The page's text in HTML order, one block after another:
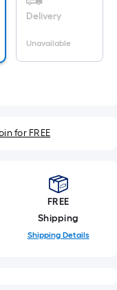
Delivery
Unavailable
for FREE
FREE
Shipping
Shipping Details